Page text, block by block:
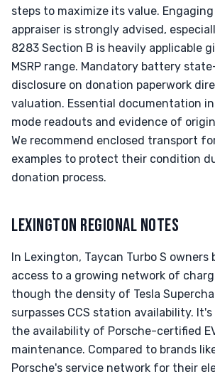
steps to maximize its value.
appraiser is strongly advised,
8283 Section B is heavily applicable
MSRP range. Mandatory battery
disclosure on donation paperwork
valuation. Essential documentation
mode readouts and evidence of
We recommend enclosed transport
examples to protect their condition
donation process.
LEXINGTON REGIONAL NOTES
In Lexington, Taycan Turbo S owners
access to a growing network of
though the density of Tesla
surpasses CCS station availability.
the availability of Porsche-certified
maintenance. Compared to brands
Porsche's service network for their